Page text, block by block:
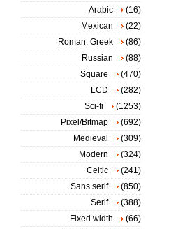
Arabic
(16)
Mexican
(22)
Roman, Greek
(86)
Russian
(88)
Square
(470)
LCD
(282)
Sci-fi
(1253)
Pixel/Bitmap
(692)
Medieval
(309)
Modern
(324)
Celtic
(241)
Sans serif
(850)
Serif
(388)
Fixed width
(66)